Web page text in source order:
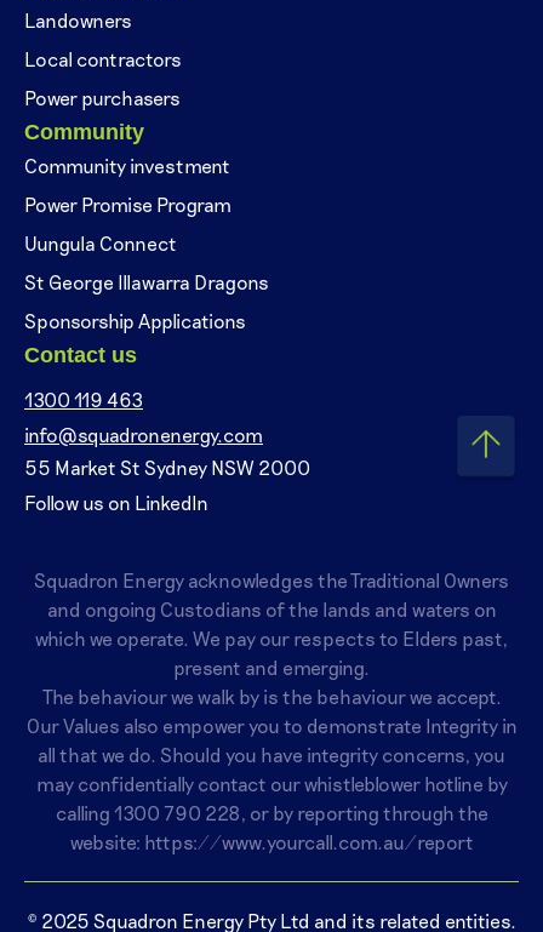
Landowners
Local contractors
Power purchasers
Community
Community investment
Power Promise Program
Uungula Connect
St George Illawarra Dragons
Sponsorship Applications
Contact us
1300 119 463
info@squadronenergy.com
55 Market St Sydney NSW 2000
Follow us on LinkedIn
Squadron Energy acknowledges the Traditional Owners
and ongoing Custodians of the lands and waters on
which we operate. We pay our respects to Elders past,
present and emerging.
The behaviour we walk by is the behaviour we accept.
Our Values also empower you to demonstrate Integrity in
all that we do. Should you have integrity concerns, you
may confidentially contact our whistleblower hotline by
calling 1300 790 228, or by reporting through the
website: https://www.yourcall.com.au/report
© 2025 Squadron Energy Pty Ltd and its related entities.